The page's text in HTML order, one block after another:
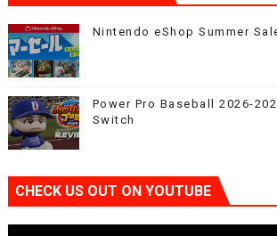
Nintendo eShop Summer
Power Pro Baseball 2026-
Switch
CHECK US OUT ON YOUTUBE